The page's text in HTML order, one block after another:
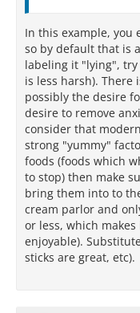
In this example, you
so by default that is
labeling it "lying",
is less harsh). There
possibly the desire
desire to remove
consider that
strong "yummy"
foods (foods which
to stop) then make
bring them into to
cream parlor and
or less, which
enjoyable).
sticks are great, etc).